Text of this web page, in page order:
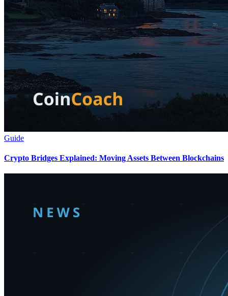
Guide
Crypto Bridges Explained: Moving Assets Between Blockchains